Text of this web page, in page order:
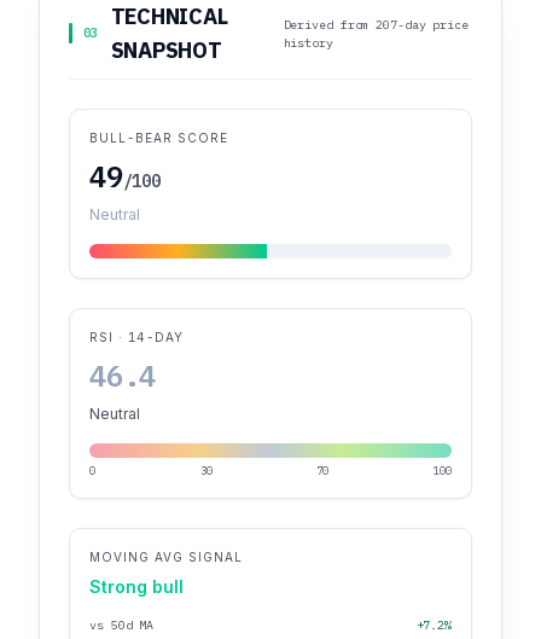
03
TECHNICAL
SNAPSHOT
Derived from 207-day price
history
BULL-BEAR SCORE
49/100
Neutral
RSI · 14-DAY
46.4
Neutral
0 30 70 100
MOVING AVG SIGNAL
Strong bull
vs 50d MA
+7.2%